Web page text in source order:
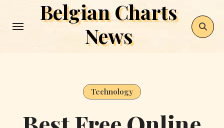
Belgian Charts
News
Technology